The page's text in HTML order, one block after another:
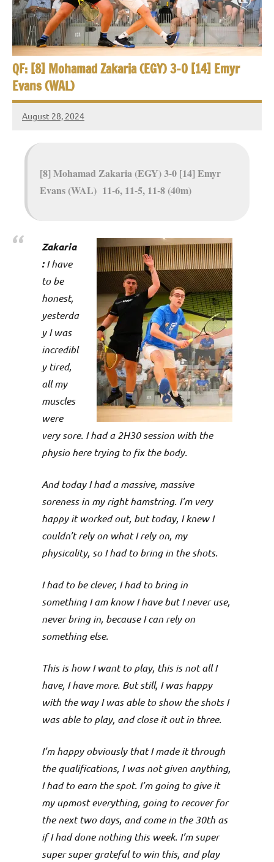
t
i
a
n
S
O
p
0
2
5
,
C
QF: [8] Mohamad Zakaria (EGY) 3-0 [14] Emyr
Evans (WAL)
August 28, 2024
Framboise
[8] Mohamad Zakaria (EGY) 3-0 [14] Emyr
Evans (WAL) 11-6, 11-5, 11-8 (40m)
Zakaria
:I have
to be
honest,
yesterda
y I was
incredibl
y tired,
all my
muscles
were
very sore. I had a 2H30 session with the
physio here trying to fix the body.
And today I had a massive, massive
soreness in my right hamstring. I’m very
happy it worked out, but today, I knew I
couldn’t rely on what I rely on, my
physicality, so I had to bring in the shots.
I had to be clever, I had to bring in
something I am know I have but I never use,
never bring in, because I can rely on
something else.
This is how I want to play, this is not all I
have, I have more. But still, I was happy
with the way I was able to show the shots I
was able to play, and close it out in three.
I’m happy obviously that I made it through
the qualifications, I was not given anything,
I had to earn the spot. I’m going to give it
my upmost everything, going to recover for
the next two days, and come in the 30th as
if I had done nothing this week. I’m super
super super grateful to win this, and play